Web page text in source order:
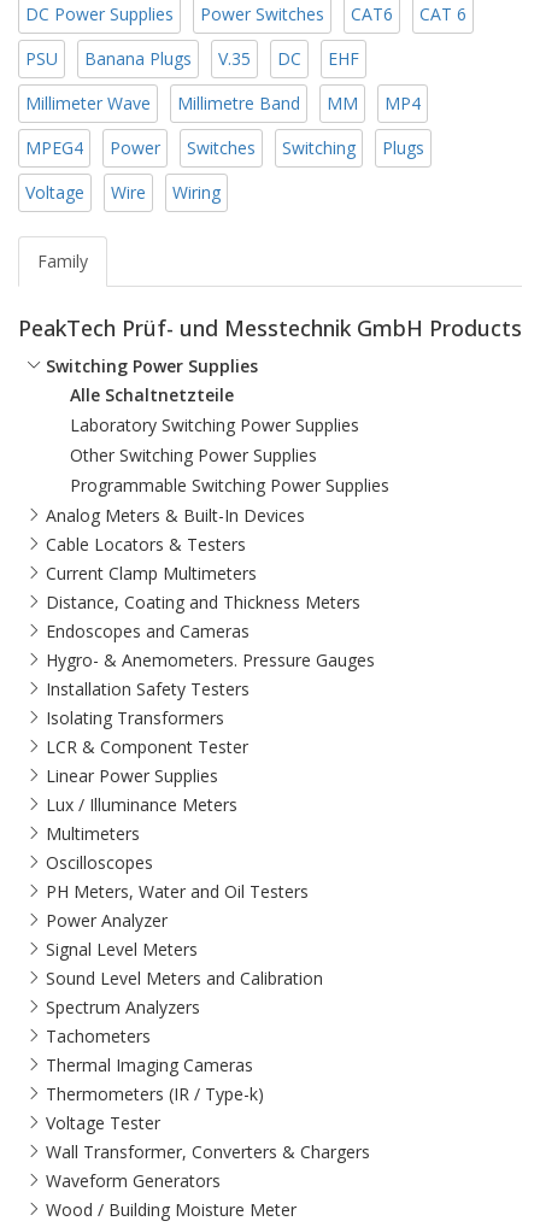
DC Power Supplies
Power Switches CAT6
CAT 6
PSU
Banana Plugs V.35 DC
EHF
Millimeter Wave
Millimetre Band MM
MP4
MPEG4
Power Switches Switching
Plugs
Voltage
Wire Wiring
Family
PeakTech Prüf- und Messtechnik GmbH Products
Switching Power Supplies
Alle Schaltnetzteile
Laboratory Switching Power Supplies
Other Switching Power Supplies
Programmable Switching Power Supplies
Analog Meters & Built-In Devices
Cable Locators & Testers
Current Clamp Multimeters
Distance, Coating and Thickness Meters
Endoscopes and Cameras
Hygro- & Anemometers. Pressure Gauges
Installation Safety Testers
Isolating Transformers
LCR & Component Tester
Linear Power Supplies
Lux / Illuminance Meters
Multimeters
Oscilloscopes
PH Meters, Water and Oil Testers
Power Analyzer
Signal Level Meters
Sound Level Meters and Calibration
Spectrum Analyzers
Tachometers
Thermal Imaging Cameras
Thermometers (IR / Type-k)
Voltage Tester
Wall Transformer, Converters & Chargers
Waveform Generators
Wood / Building Moisture Meter